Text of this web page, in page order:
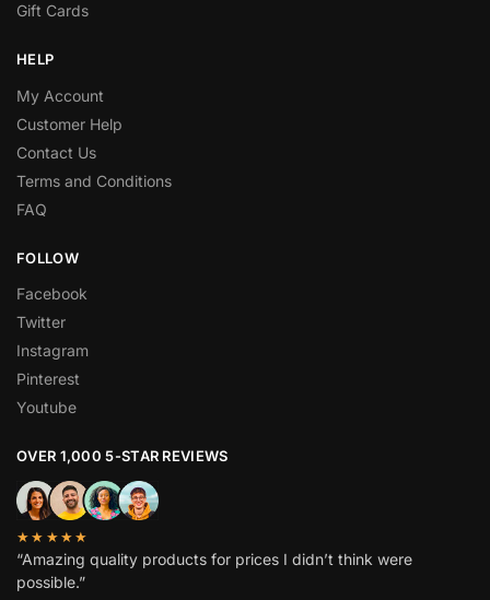
Gift Cards
HELP
My Account
Customer Help
Contact Us
Terms and Conditions
FAQ
FOLLOW
Facebook
Twitter
Instagram
Pinterest
Youtube
OVER 1,000 5-STAR REVIEWS
★★★★★
“Amazing quality products for prices I didn’t think were
possible.”